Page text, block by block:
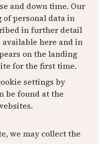
and down time. Our
of personal data in
in further detail
here and in
on the landing
for the first time.
settings by
be found at the
we may collect the